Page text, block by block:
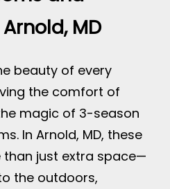
MD
beauty of every
the comfort of
magic of 3-season
In Arnold, MD, these
just extra space—
the outdoors,